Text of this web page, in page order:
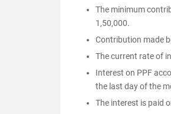
The minimum
1,50,000.
Contribution made
The current rate of
Interest on PPF
the last day of the
The interest is paid